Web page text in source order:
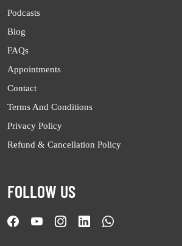
Podcasts
Blog
FAQs
Appointments
Contact
Terms And Conditions
Privacy Policy
Refund & Cancellation Policy
FOLLOW US